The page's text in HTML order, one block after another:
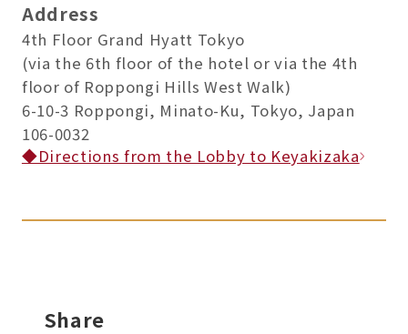
Address
4th Floor Grand Hyatt Tokyo
(via the 6th floor of the hotel or via the 4th
floor of Roppongi Hills West Walk)
6-10-3 Roppongi, Minato-Ku, Tokyo, Japan
106-0032
◆Directions from the Lobby to Keyakizaka
Share